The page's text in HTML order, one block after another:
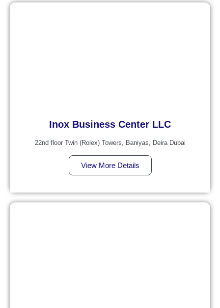
Inox Business Center LLC
22nd floor Twin (Rolex) Towers, Baniyas, Deira Dubai
View More Details